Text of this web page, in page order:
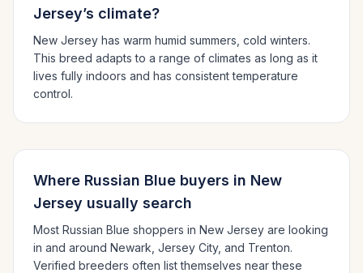
Jersey’s climate?
New Jersey has warm humid summers, cold winters.
This breed adapts to a range of climates as long as it
lives fully indoors and has consistent temperature
control.
Where Russian Blue buyers in New
Jersey usually search
Most Russian Blue shoppers in New Jersey are looking
in and around Newark, Jersey City, and Trenton.
Verified breeders often list themselves near these